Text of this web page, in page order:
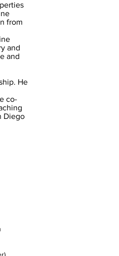
from
and
and
He
co-
Diego